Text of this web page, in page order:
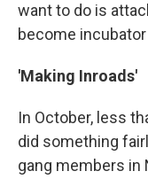
want to do is
become
'Making Inroads'
In October, less
did something
gang members in